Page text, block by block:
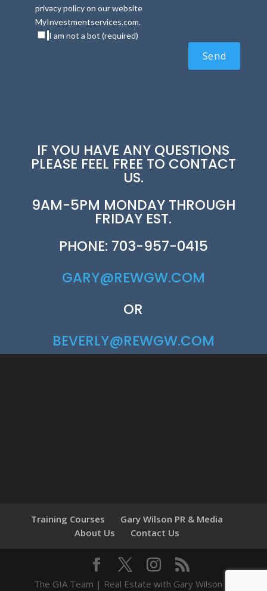
privacy policy on our website
MyInvestmentservices.com.
I am not a bot (required)
IF YOU HAVE ANY QUESTIONS
PLEASE FEEL FREE TO CONTACT
US.
9AM-5PM MONDAY THROUGH
FRIDAY EST.
PHONE: 703-957-0415
GARY@REWGW.COM
OR
BEVERLY@REWGW.COM
Training Courses
Gary Wilson PR & Media
About Us
Contact Us
The GIA Team | Real Estate with Gary Wilson ©